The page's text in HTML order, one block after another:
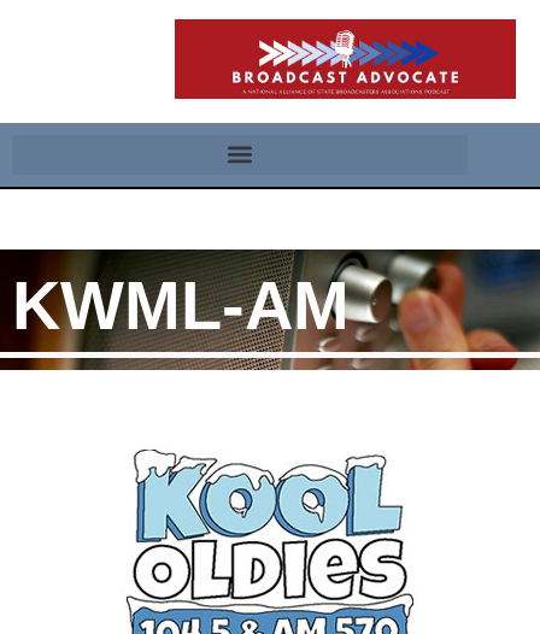
KWML-AM